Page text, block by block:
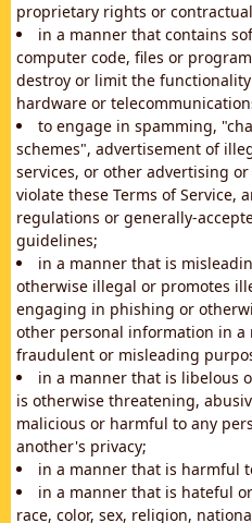
proprietary rights or
in a manner that contains
computer code, files or
destroy or limit the
hardware or
to engage in spamming,
schemes", advertisement of
services, or other advertising
violate these Terms of Service,
regulations or generally-
guidelines;
in a manner that is
otherwise illegal or promotes
engaging in phishing or
other personal information in
fraudulent or misleading
in a manner that is libelous
is otherwise threatening,
malicious or harmful to any
another's privacy;
in a manner that is harmful
in a manner that is hateful
race, color, sex, religion,